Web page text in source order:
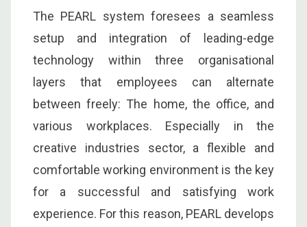
The PEARL system foresees a seamless
setup and integration of leading-edge
technology within three organisational
layers that employees can alternate
between freely: The home, the office, and
various workplaces. Especially in the
creative industries sector, a flexible and
comfortable working environment is the key
for a successful and satisfying work
experience. For this reason, PEARL develops